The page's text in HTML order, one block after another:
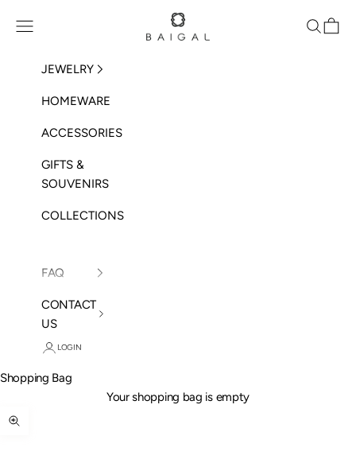
BAIGAL
Open navigation menu OpenOpen
JEWELRY
HOMEWARE
ACCESSORIES
GIFTS &
SOUVENIRS
COLLECTIONS
FAQ
CONTACT
US
LOGIN
Shopping Bag
Your shopping bag is empty
Zoom picture